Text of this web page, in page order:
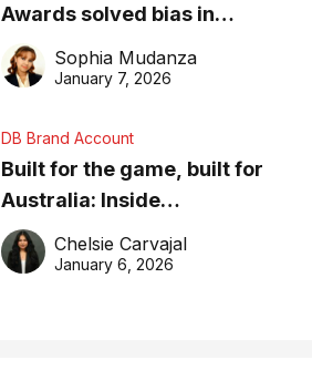
Awards solved bias in
business recognition
Sophia Mudanza
January 7, 2026
DB Brand Account
Built for the game, built for
Australia: Inside
DreamHoops’ craft of
basketball excellence
Chelsie Carvajal
January 6, 2026